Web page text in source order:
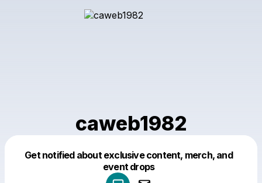
caweb1982
Get notified about exclusive content, merch, and
event drops
Make a drop like this